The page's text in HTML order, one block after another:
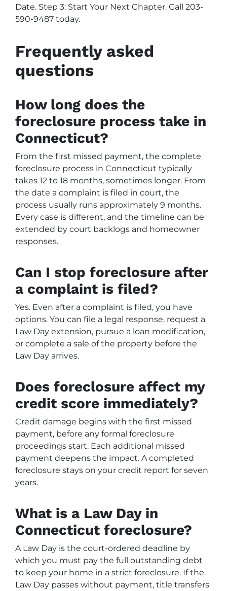
Date. Step 3: Start Your Next Chapter. Call 203-
590-9487 today.
Frequently asked
questions
How long does the
foreclosure process take in
Connecticut?
From the first missed payment, the complete
foreclosure process in Connecticut typically
takes 12 to 18 months, sometimes longer. From
the date a complaint is filed in court, the
process usually runs approximately 9 months.
Every case is different, and the timeline can be
extended by court backlogs and homeowner
responses.
Can I stop foreclosure after
a complaint is filed?
Yes. Even after a complaint is filed, you have
options. You can file a legal response, request a
Law Day extension, pursue a loan modification,
or complete a sale of the property before the
Law Day arrives.
Does foreclosure affect my
credit score immediately?
Credit damage begins with the first missed
payment, before any formal foreclosure
proceedings start. Each additional missed
payment deepens the impact. A completed
foreclosure stays on your credit report for seven
years.
What is a Law Day in
Connecticut foreclosure?
A Law Day is the court-ordered deadline by
which you must pay the full outstanding debt
to keep your home in a strict foreclosure. If the
Law Day passes without payment, title transfers